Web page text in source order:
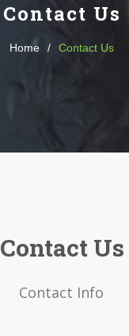
Contact Us
Home / Contact Us
Contact Us
Contact Info